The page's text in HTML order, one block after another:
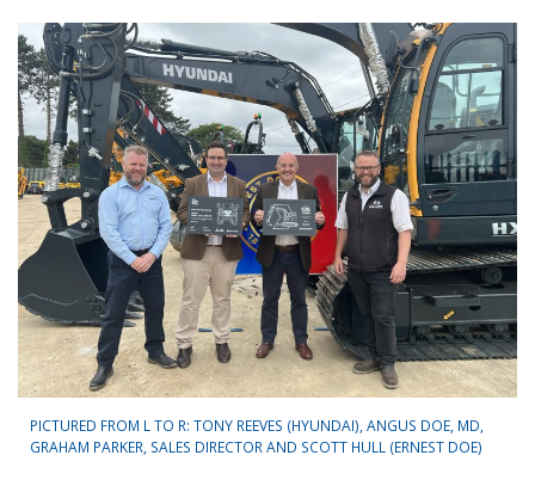
PICTURED FROM L TO R: TONY REEVES (HYUNDAI), ANGUS DOE, MD,
GRAHAM PARKER, SALES DIRECTOR AND SCOTT HULL (ERNEST DOE)